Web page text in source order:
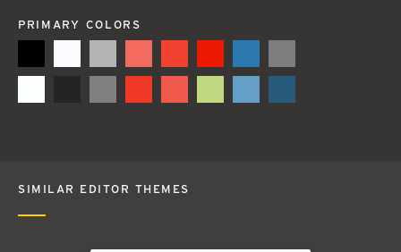
PRIMARY COLORS
SIMILAR EDITOR THEMES